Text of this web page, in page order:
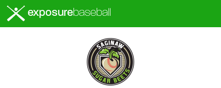
exposurebaseball